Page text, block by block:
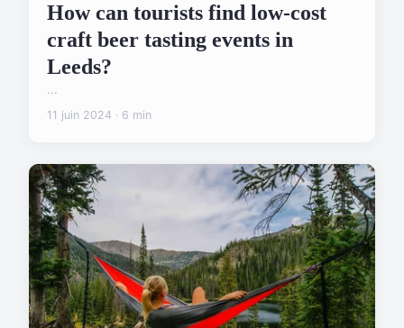
How can tourists find low-cost
craft beer tasting events in
Leeds?
...
11 juin 2024 · 6 min